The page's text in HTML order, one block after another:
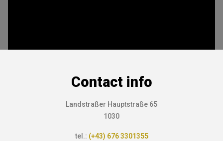
Contact info
Landstraßer Hauptstraße 65
1030
tel.: (+43) 676 3301355